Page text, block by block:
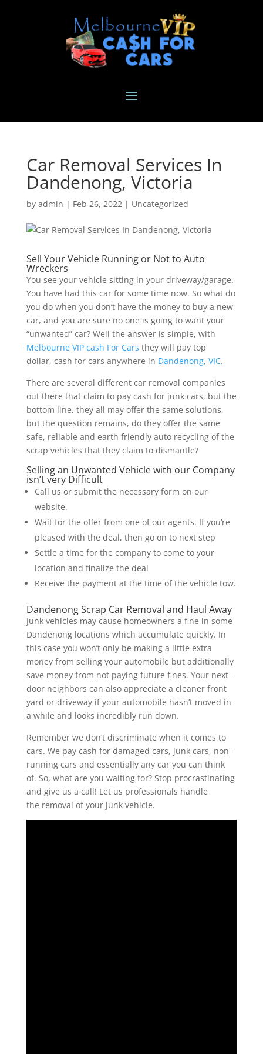
Car Removal Services In
Dandenong, Victoria
by admin | Feb 26, 2022| Uncategorized
Sell Your Vehicle Running or Not to Auto
Wreckers
You see your vehicle sitting in your driveway/garage.
You have had this car for some time now. So what do
you do when you don’t have the money to buy a new
car, and you are sure no one is going to want your
“unwanted” car? Well the answer is simple, with
Melbourne VIP cash For Cars they will pay top
dollar, cash for cars anywhere in Dandenong, VIC.
There are several different car removal companies
out there that claim to pay cash for junk cars, but the
bottom line, they all may offer the same solutions,
but the question remains, do they offer the same
safe, reliable and earth friendly auto recycling of the
scrap vehicles that they claim to dismantle?
Selling an Unwanted Vehicle with our Company
isn’t very Difficult
Call us or submit the necessary form on our
website.
Wait for the offer from one of our agents. If you’re
pleased with the deal, then go on to next step
Settle a time for the company to come to your
location and finalize the deal
Receive the payment at the time of the vehicle tow.
Dandenong Scrap Car Removal and Haul Away
Junk vehicles may cause homeowners a fine in some
Dandenong locations which accumulate quickly. In
this case you won’t only be making a little extra
money from selling your automobile but additionally
save money from not paying future fines. Your next-
door neighbors can also appreciate a cleaner front
yard or driveway if your automobile hasn’t moved in
a while and looks incredibly run down.
Remember we don’t discriminate when it comes to
cars. We pay cash for damaged cars, junk cars, non-
running cars and essentially any car you can think
of. So, what are you waiting for? Stop procrastinating
and give us a call! Let us professionals handle
the removal of your junk vehicle.